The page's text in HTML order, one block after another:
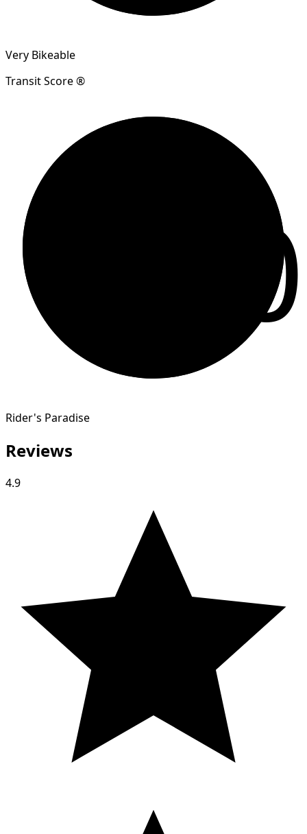
Very Bikeable
Transit Score ®
Rider's Paradise
Reviews
4.9